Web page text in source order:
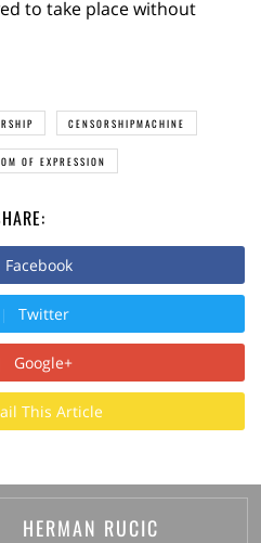
to take place without
CENSORSHIPMACHINE
OF EXPRESSION
Facebook
Twitter
Google+
This Article
HERMAN RUCIC